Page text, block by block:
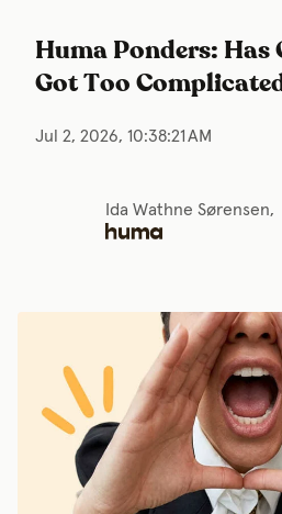
Huma Ponders: Has
Got Too
Jul 2, 2026, 10:38:21 AM
Ida Wathne Sørensen,